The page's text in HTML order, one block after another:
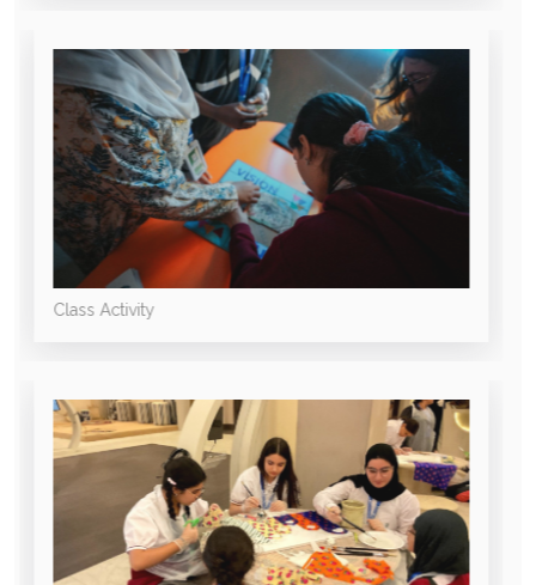
Class Activity